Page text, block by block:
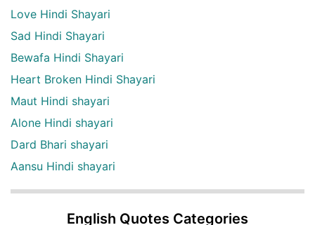
Love Hindi Shayari
Sad Hindi Shayari
Bewafa Hindi Shayari
Heart Broken Hindi Shayari
Maut Hindi shayari
Alone Hindi shayari
Dard Bhari shayari
Aansu Hindi shayari
English Quotes Categories